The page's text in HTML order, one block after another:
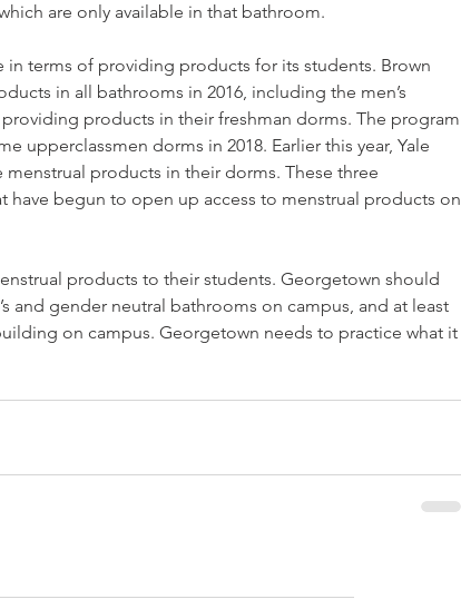
are only available in that bathroom.
in terms of providing products for its students. Brown
in all bathrooms in 2016, including the men’s
products in their freshman dorms. The program
upperclassmen dorms in 2018. Earlier this year, Yale
products in their dorms. These three
have begun to open up access to menstrual products on
products to their students. Georgetown should
and gender neutral bathrooms on campus, and at least
on campus. Georgetown needs to practice what it